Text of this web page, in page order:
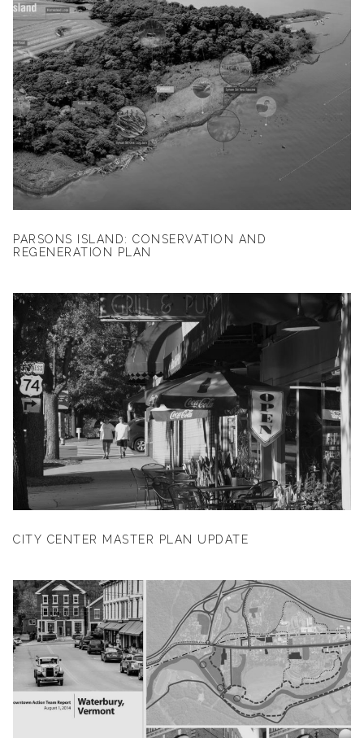
PARSONS ISLAND: CONSERVATION AND
REGENERATION PLAN
CITY CENTER MASTER PLAN UPDATE